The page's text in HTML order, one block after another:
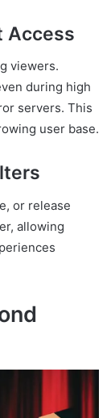
Access
viewers.
during high
servers. This
user base.
or release
allowing